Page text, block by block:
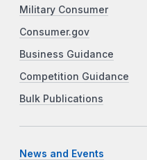
Military Consumer
Consumer.gov
Business Guidance
Competition Guidance
Bulk Publications
News and Events